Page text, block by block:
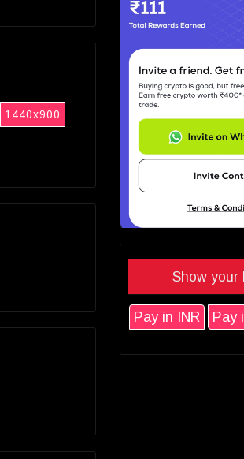
1440x900
Show your
Pay in INR Pay